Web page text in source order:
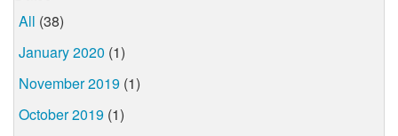
All (38)
January 2020 (1)
November 2019 (1)
October 2019 (1)